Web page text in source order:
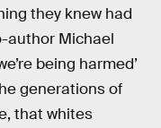
they knew had
author Michael
being harmed’
generations of
that whites